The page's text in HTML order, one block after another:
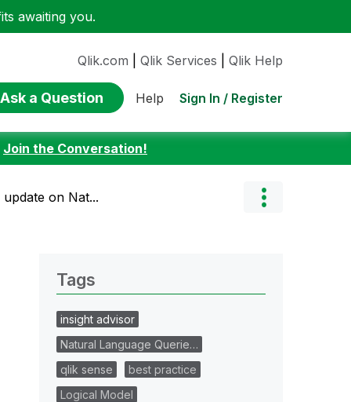
awaiting you.
Qlik.com Qlik Services Qlik Help
Ask a Question Help Sign In / Register
Join the Conversation!
on Nat...
Tags
insight advisor
Natural Language Querie…
qlik sense
best practice
Logical Model